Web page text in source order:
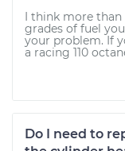
I think more
grades of fuel
your problem. If
a racing 110
Do I need to